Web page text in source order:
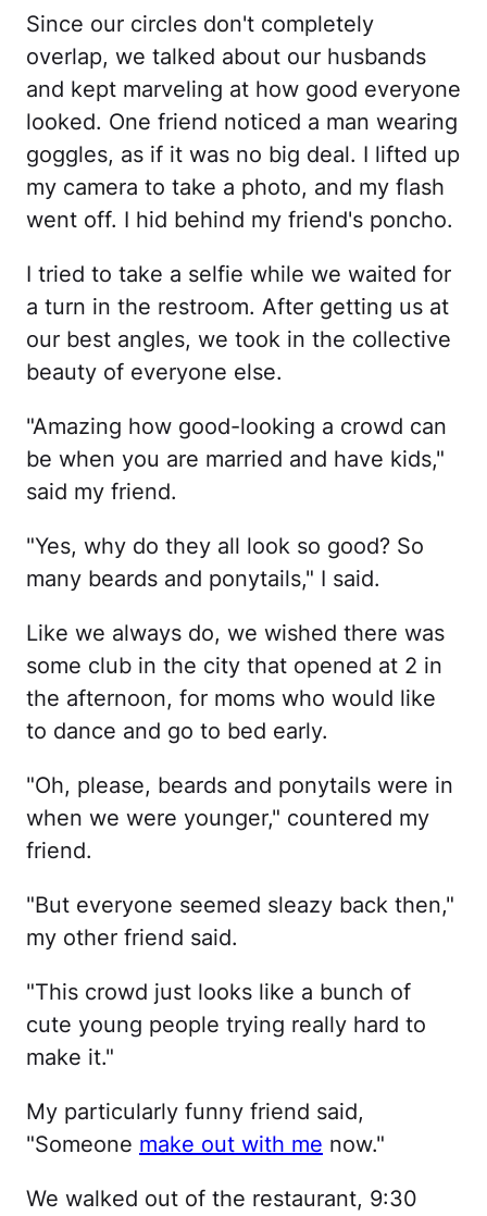
Since our circles don't completely
overlap, we talked about our husbands
and kept marveling at how good everyone
looked. One friend noticed a man wearing
goggles, as if it was no big deal. I lifted up
my camera to take a photo, and my flash
went off. I hid behind my friend's poncho.
I tried to take a selfie while we waited for
a turn in the restroom. After getting us at
our best angles, we took in the collective
beauty of everyone else.
"Amazing how good-looking a crowd can
be when you are married and have kids,"
said my friend.
"Yes, why do they all look so good? So
many beards and ponytails," I said.
Like we always do, we wished there was
some club in the city that opened at 2 in
the afternoon, for moms who would like
to dance and go to bed early.
"Oh, please, beards and ponytails were in
when we were younger," countered my
friend.
"But everyone seemed sleazy back then,"
my other friend said.
"This crowd just looks like a bunch of
cute young people trying really hard to
make it."
My particularly funny friend said,
"Someone make out with me now."
We walked out of the restaurant, 9:30